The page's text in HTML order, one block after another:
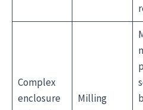
Complex
enclosure
Milling